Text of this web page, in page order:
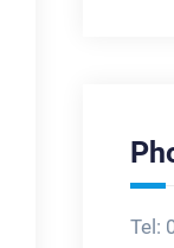
Tel: